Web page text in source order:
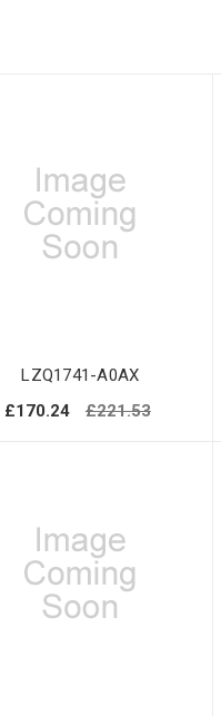
LZQ1741-A0AX
£170.24
£221.53